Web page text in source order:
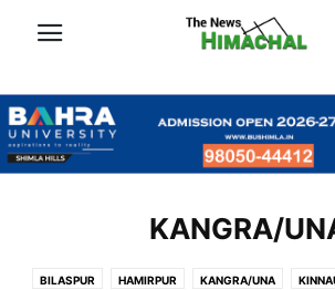
KANGRA/
BILASPUR HAMIRPUR KANGRA/UNA